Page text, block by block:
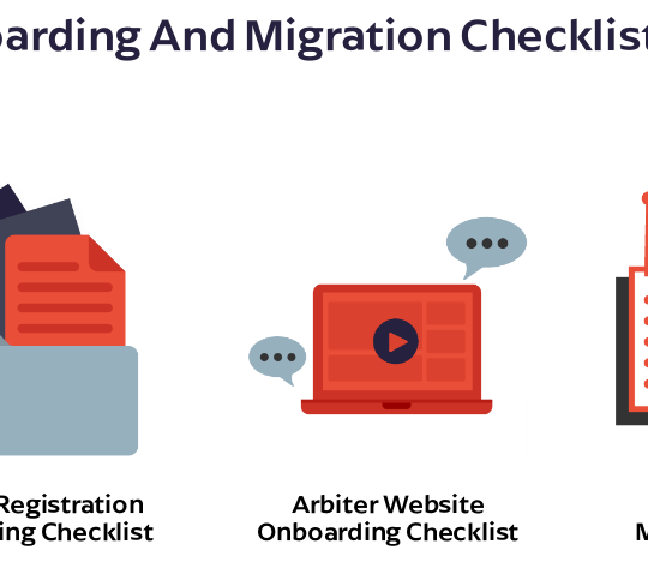
And Migration
Checklist
Arbiter Website
Onboarding Checklist